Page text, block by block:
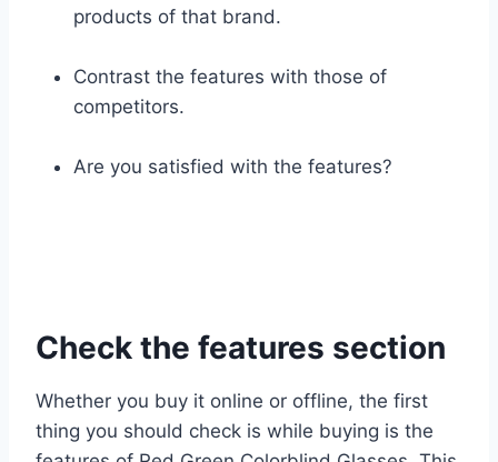
products of that brand.
Contrast the features with those of
competitors.
Are you satisfied with the features?
Check the features section
Whether you buy it online or offline, the first
thing you should check is while buying is the